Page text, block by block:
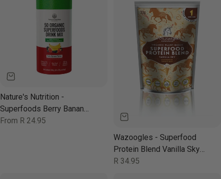
Nature's Nutrition -
Superfoods Berry Banana
500g
Regular
From R 24.95
Wazoogles - Superfood
Protein Blend Vanilla Sky
33g
Regular
R 34.95